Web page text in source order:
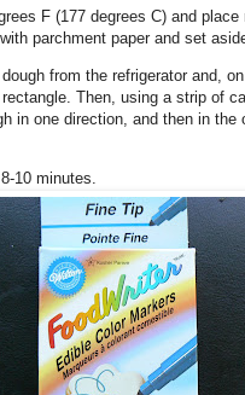
F (177 degrees C) and
parchment paper and set
from the refrigerator and,
Then, using a strip of
in one direction, and then in the
10 minutes.